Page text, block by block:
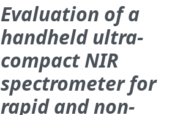
Evaluation of a
handheld ultra-
compact NIR
spectrometer for
rapid and non-